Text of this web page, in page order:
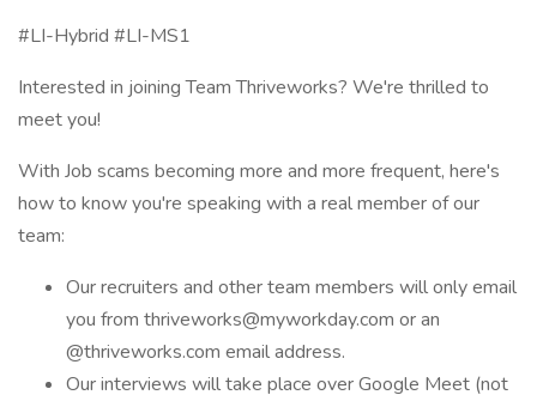
#LI-Hybrid #LI-MS1
Interested in joining Team Thriveworks? We're thrilled to
meet you!
With Job scams becoming more and more frequent, here's
how to know you're speaking with a real member of our
team:
Our recruiters and other team members will only email
you from thriveworks@myworkday.com or an
@thriveworks.com email address.
Our interviews will take place over Google Meet (not